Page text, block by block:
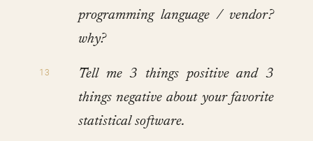
programming language / vendor?
why?
Tell me 3 things positive and 3
things negative about your favorite
statistical software.